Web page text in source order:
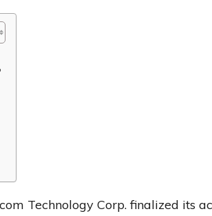
Technology Corp. finalized its